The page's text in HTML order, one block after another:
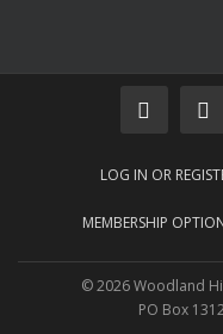
LOG IN OR
MEMBERSHIP
© 2026 Woodland
PO Box